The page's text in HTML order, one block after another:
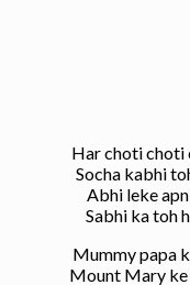
Har choti choti
Socha kabhi
Abhi leke
Sabhi ka toh
Mummy papa
Mount Mary ke